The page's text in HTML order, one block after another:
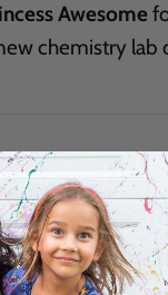
Awesome
chemistry